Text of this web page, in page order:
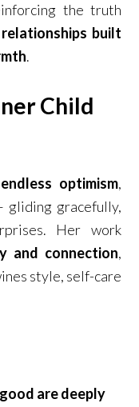
the truth
built
.
Child
endless optimism,
gliding gracefully,
Her work
and connection,
style, self-care
are deeply